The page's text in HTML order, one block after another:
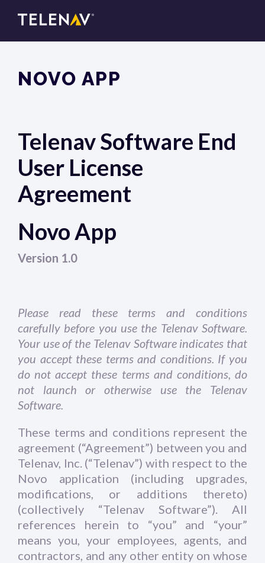
NOVO APP
Telenav Software End
User License
Agreement
Novo App
Version 1.0
Please read these terms and conditions
carefully before you use the Telenav Software.
Your use of the Telenav Software indicates that
you accept these terms and conditions. If you
do not accept these terms and conditions, do
not launch or otherwise use the Telenav
Software.
These terms and conditions represent the
agreement (“Agreement”) between you and
Telenav, Inc. (“Telenav”) with respect to the
Novo application (including upgrades,
modifications, or additions thereto)
(collectively “Telenav Software”). All
references herein to “you” and “your”
means you, your employees, agents, and
contractors, and any other entity on whose